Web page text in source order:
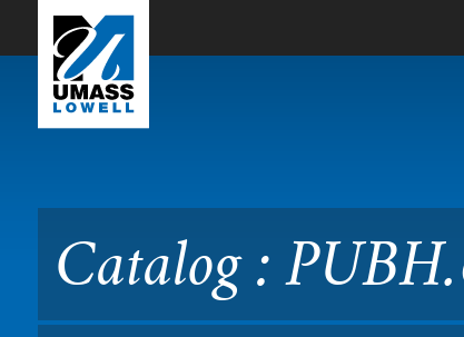
Skip to Main Content
Catalog : PUBH.6890
Catalog :